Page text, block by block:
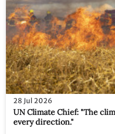
28 Jul 2026
UN Climate Chief: "The
every direction."